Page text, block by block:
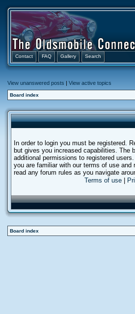
Contact FAQ Gallery Search
View unanswered posts | View active topics
Board index
In order to login you must be registered.
but gives you increased capabilities. The
additional permissions to registered
you are familiar with our terms of use
read any forum rules as you navigate
Terms of use
Board index